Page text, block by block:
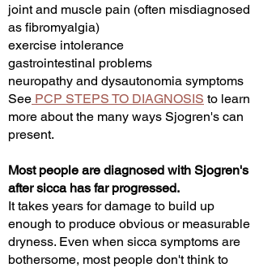
joint and muscle pain (often misdiagnosed
as fibromyalgia)
exercise intolerance
gastrointestinal problems
neuropathy and dysautonomia symptoms
See PCP STEPS TO DIAGNOSIS to learn
more about the many ways Sjogren's can
present.
Most people are diagnosed with Sjogren's
after sicca has far progressed.
It takes years for damage to build up
enough to produce obvious or measurable
dryness. Even when sicca symptoms are
bothersome, most people don't think to